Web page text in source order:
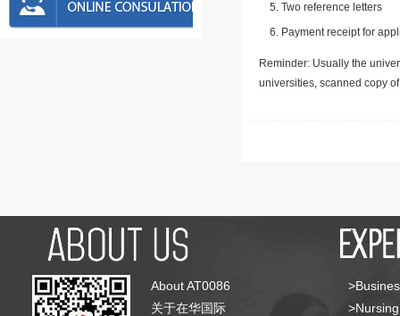
Two reference letters
Payment receipt for
Reminder: Usually the
universities, scanned copy
About AT0086
关于在华国际